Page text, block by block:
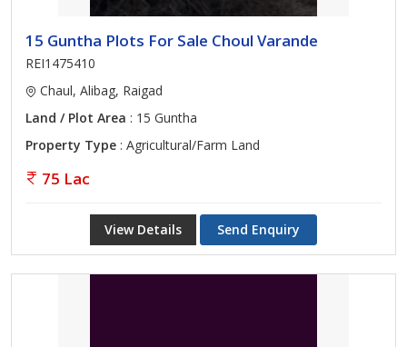
15 Guntha Plots For Sale Choul Varande
REI1475410
Chaul, Alibag, Raigad
Land / Plot Area : 15 Guntha
Property Type : Agricultural/Farm Land
75 Lac
View Details Send Enquiry